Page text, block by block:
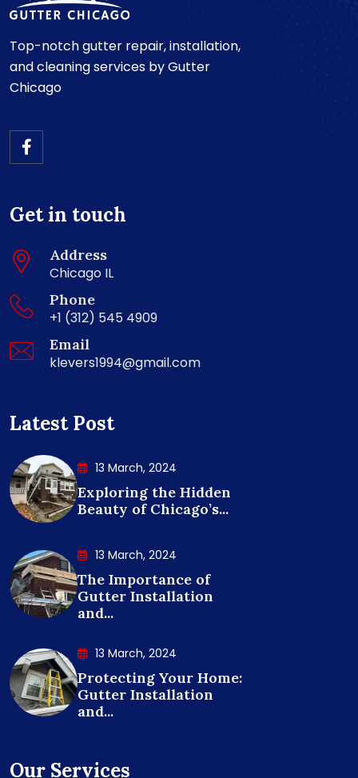
Top-notch gutter repair, installation,
and cleaning services by Gutter
Chicago
Get in touch
Address
Chicago IL
Phone
+1 (312) 545 4909
Email
klevers1994@gmail.com
Latest Post
13 March, 2024
Exploring the Hidden
Beauty of Chicago’s...
13 March, 2024
The Importance of
Gutter Installation
and...
13 March, 2024
Protecting Your Home:
Gutter Installation
and...
Our Services